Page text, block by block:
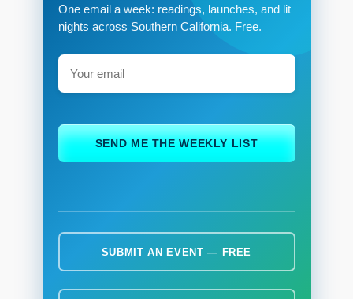
One email a week: readings, launches, and lit
nights across Southern California. Free.
SEND ME THE WEEKLY LIST
SUBMIT AN EVENT — FREE